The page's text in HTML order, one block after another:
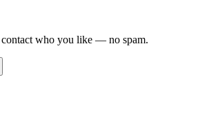
contact who you like — no spam.